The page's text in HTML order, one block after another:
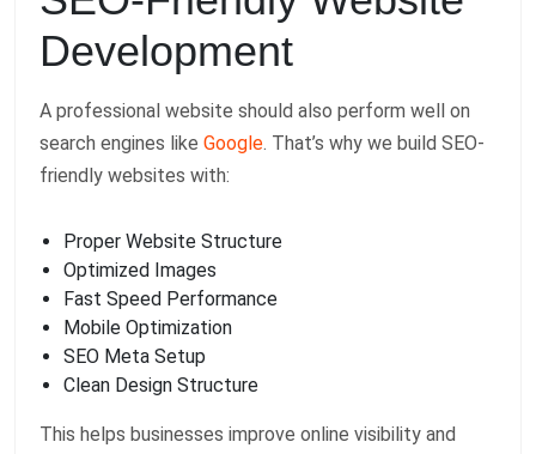
Development
A professional website should also perform well on
search engines like Google. That’s why we build SEO-
friendly websites with:
Proper Website Structure
Optimized Images
Fast Speed Performance
Mobile Optimization
SEO Meta Setup
Clean Design Structure
This helps businesses improve online visibility and